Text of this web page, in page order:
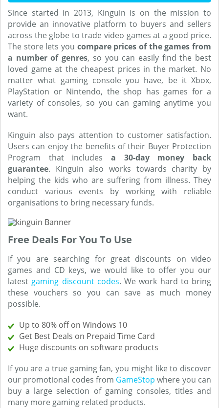
Since started in 2013, Kinguin is on the mission to
provide an innovative platform to buyers and sellers
across the globe to trade video games at a good price.
The store lets you compare prices of the games from
a number of genres, so you can easily find the best
loved game at the cheapest prices in the market. No
matter what gaming console you have, be it Xbox,
PlayStation or Nintendo, the shop has games for a
variety of consoles, so you can gaming anytime you
want.
Kinguin also pays attention to customer satisfaction.
Users can enjoy the benefits of their Buyer Protection
Program that includes a 30-day money back
guarantee. Kinguin also works towards charity by
helping the kids who are suffering from illness. They
conduct various events by working with reliable
organisations to bring necessary funds.
Free Deals For You To Use
If you are searching for great discounts on video
games and CD keys, we would like to offer you our
latest gaming discount codes. We work hard to bring
these vouchers so you can save as much money
possible.
Up to 80% off on Windows 10
Get Best Deals on Prepaid Time Card
Huge discounts on software products
If you are a true gaming fan, you might like to discover
our promotional codes from GameStop where you can
buy a large selection of gaming consoles, titles and
many more gaming related products.